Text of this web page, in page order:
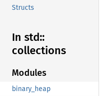
Structs
In std::
collections
Modules
binary_heap